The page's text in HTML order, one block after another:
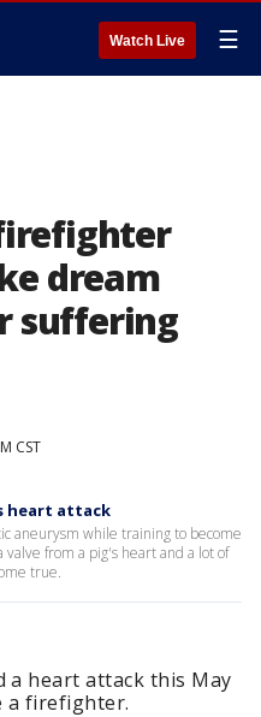
Watch Live ☰
dream
suffering
CST
heart attack
aneurysm while training to become
from a pig's heart and a lot of
true.
a heart attack this May
a firefighter.